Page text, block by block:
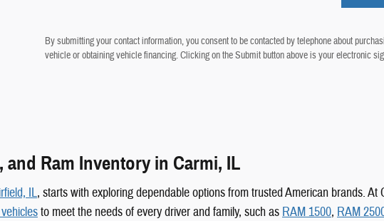
By submitting your contact information, you consent to be contacted by telephone about
vehicle or obtaining vehicle financing. Clicking on the Submit button above is your electronic
Ram Inventory in Carmi, IL
IL, starts with exploring dependable options from trusted American brands.
to meet the needs of every driver and family, such as RAM 1500, RAM